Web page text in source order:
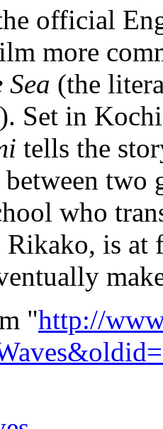
official
more
(the
Set in
tells the
two
who
is at
"http://